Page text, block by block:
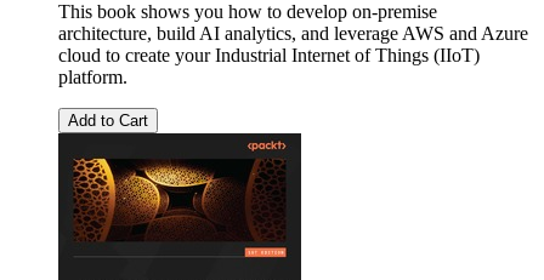
This book shows you how to develop on-premise
architecture, build AI analytics, and leverage AWS and Azure
cloud to create your Industrial Internet of Things (IIoT)
platform.
Add to Cart